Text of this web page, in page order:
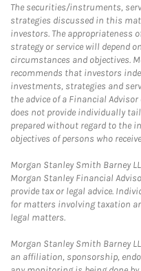
The securities/instruments,
strategies discussed in this
investors. The appropriateness
strategy or service will depend
circumstances and objectives.
recommends that investors
investments, strategies and
the advice of a Financial
does not provide individually
prepared without regard to the
objectives of persons who
Morgan Stanley Smith Barney
Morgan Stanley Financial
provide tax or legal advice.
for matters involving taxation
legal matters.
Morgan Stanley Smith Barney
an affiliation, sponsorship,